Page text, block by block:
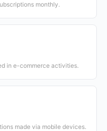
monthly.
in e-commerce activities.
made via mobile devices.